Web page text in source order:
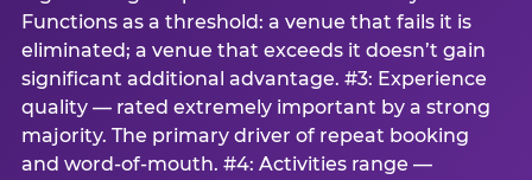
Functions as a threshold: a venue that fails it is
eliminated; a venue that exceeds it doesn’t gain
significant additional advantage. #3: Experience
quality — rated extremely important by a strong
majority. The primary driver of repeat booking
and word-of-mouth. #4: Activities range —